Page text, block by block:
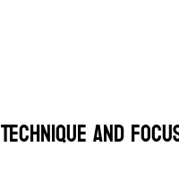
Technique and